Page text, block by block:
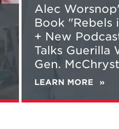
New
Podcast:
Worsnop
Talks
Guerilla
Warfare
Alec
Book "Rebels
+ New
Talks Guerilla
Gen.
LEARN MORE